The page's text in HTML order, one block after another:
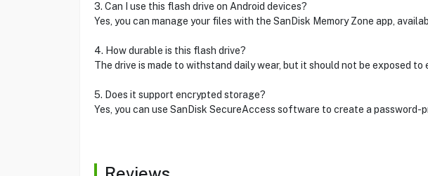
3. Can I use this flash drive on Android devices?
Yes, you can manage your files with the SanDisk Memory Zone app,
4. How durable is this flash drive?
The drive is made to withstand daily wear, but it should not be exposed
5. Does it support encrypted storage?
Yes, you can use SanDisk SecureAccess software to create a